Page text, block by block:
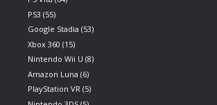
PS3 (55)
Google Stadia (53)
Xbox 360 (15)
Nintendo Wii U (8)
Amazon Luna (6)
PlayStation VR (5)